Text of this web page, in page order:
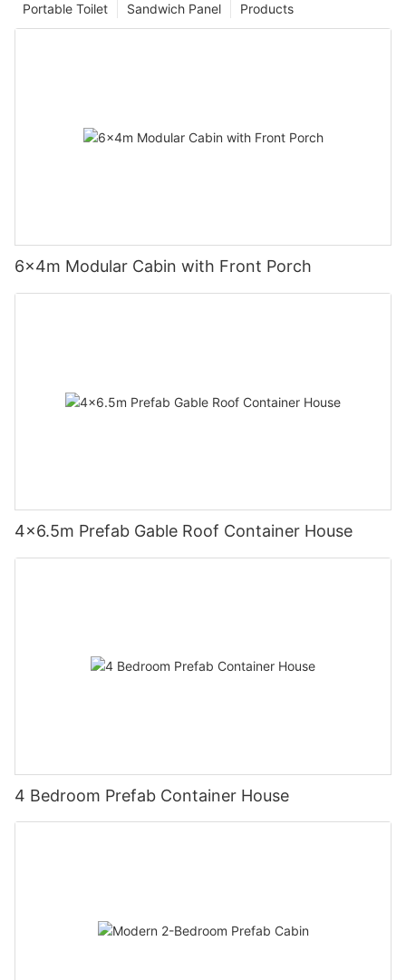
Products
Sandwich Panel
Portable Toilet
6×4m Modular Cabin with Front Porch
4×6.5m Prefab Gable Roof Container House
4 Bedroom Prefab Container House